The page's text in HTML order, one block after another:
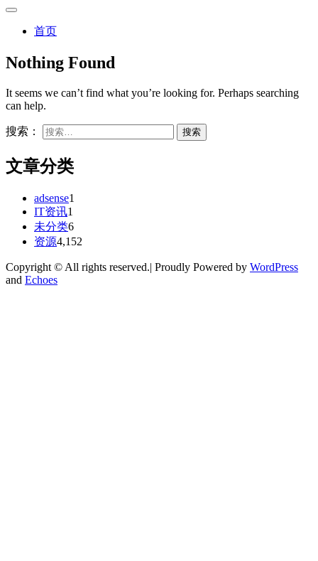
首页
Nothing Found
It seems we can’t find what you’re looking for. Perhaps searching
can help.
搜索：
文章分类
adsense1
IT资讯1
未分类6
资源4,152
Copyright © All rights reserved.| Proudly Powered by WordPress
and Echoes